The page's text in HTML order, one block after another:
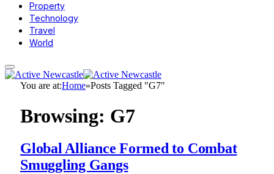
Property
Technology
Travel
World
You are at:Home»Posts Tagged "G7"
Browsing: G7
Global Alliance Formed to Combat
Smuggling Gangs